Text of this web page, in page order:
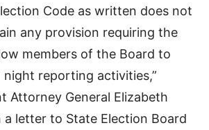
Code as written does not
any provision requiring the
members of the Board to
reporting activities,”
Attorney General Elizabeth
a letter to State Election Board